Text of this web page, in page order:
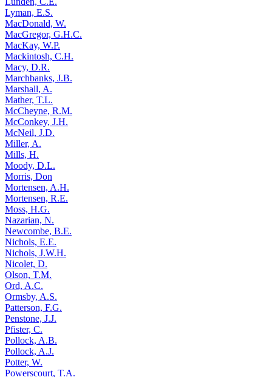
Lyman, E.S.
MacDonald, W.
MacGregor, G.H.C.
MacKay, W.P.
Mackintosh, C.H.
Macy, D.R.
Marchbanks, J.B.
Marshall, A.
Mather, T.L.
McCheyne, R.M.
McConkey, J.H.
McNeil, J.D.
Miller, A.
Mills, H.
Moody, D.L.
Morris, Don
Mortensen, A.H.
Mortensen, R.E.
Moss, H.G.
Nazarian, N.
Newcombe, B.E.
Nichols, E.E.
Nichols, J.W.H.
Nicolet, D.
Olson, T.M.
Ord, A.C.
Ormsby, A.S.
Patterson, F.G.
Penstone, J.J.
Pfister, C.
Pollock, A.B.
Pollock, A.J.
Potter, W.
Powerscourt, T.A.